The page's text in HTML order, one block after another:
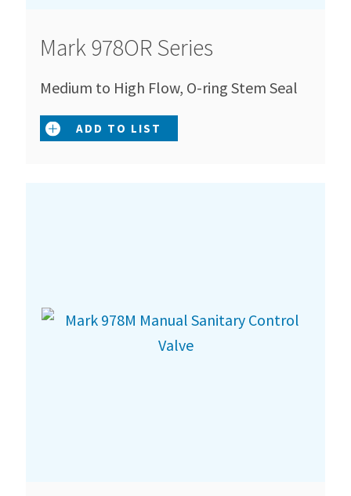
Mark 978OR Series
Medium to High Flow, O-ring Stem Seal
ADD TO LIST